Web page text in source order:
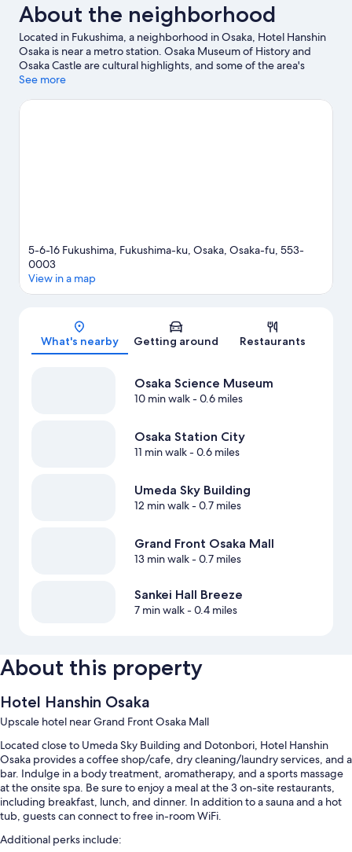
About the neighborhood
Located in Fukushima, a neighborhood in Osaka, Hotel Hanshin
Osaka is near a metro station. Osaka Museum of History and
Osaka Castle are cultural highlights, and some of the area's
popular attractions include Universal Studios Japan and
Aquarium Kaiyukan. Guests appreciate the hotel's convenience
See more
5-6-16 Fukushima, Fukushima-ku, Osaka, Osaka-fu, 553-
0003
View in a map
What's nearby Getting around Restaurants
Osaka Science Museum
10 min walk- 0.6 miles
Osaka Station City
11 min walk- 0.6 miles
Umeda Sky Building
12 min walk- 0.7 miles
Grand Front Osaka Mall
13 min walk- 0.7 miles
Sankei Hall Breeze
7 min walk- 0.4 miles
About this property
Hotel Hanshin Osaka
Upscale hotel near Grand Front Osaka Mall
Located close to Umeda Sky Building and Dotonbori, Hotel Hanshin
Osaka provides a coffee shop/cafe, dry cleaning/laundry services, and a
bar. Indulge in a body treatment, aromatherapy, and a sports massage
at the onsite spa. Be sure to enjoy a meal at the 3 on-site restaurants,
including breakfast, lunch, and dinner. In addition to a sauna and a hot
tub, guests can connect to free in-room WiFi.
Additional perks include: